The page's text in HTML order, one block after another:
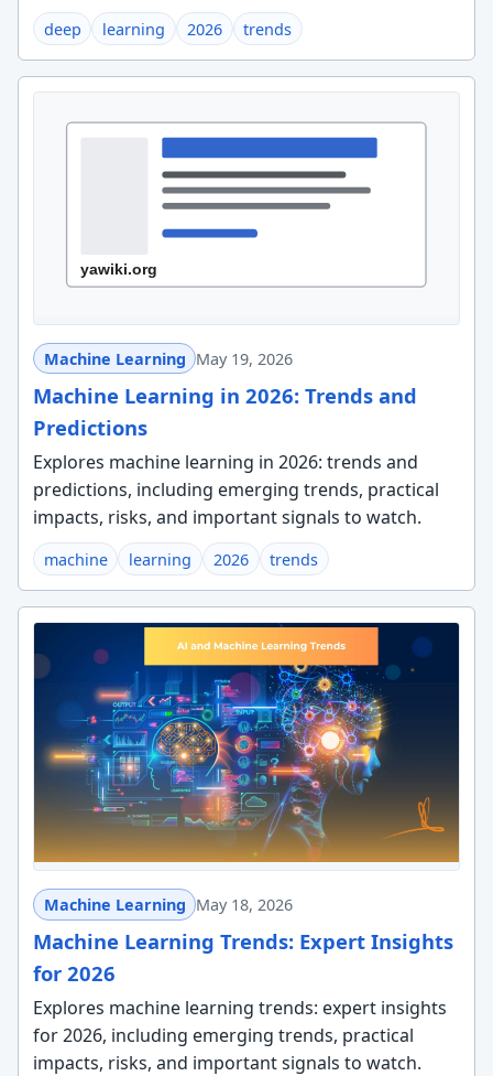
deep learning 2026 trends
Machine Learning May 19, 2026
Machine Learning in 2026: Trends and
Predictions
Explores machine learning in 2026: trends and
predictions, including emerging trends, practical
impacts, risks, and important signals to watch.
machine learning 2026 trends
Machine Learning May 18, 2026
Machine Learning Trends: Expert Insights
for 2026
Explores machine learning trends: expert insights
for 2026, including emerging trends, practical
impacts, risks, and important signals to watch.